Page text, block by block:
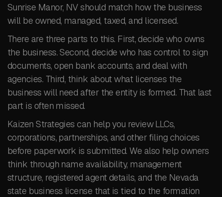
Sunrise Manor, NV should match how the business
will be owned, managed, taxed, and licensed.
There are three parts to this. First, decide who owns
the business. Second, decide who has control to sign
documents, open bank accounts, and deal with
agencies. Third, think about what licenses the
business will need after the entity is formed. That last
part is often missed.
Kaizen Strategies can help you review LLCs,
corporations, partnerships, and other filing choices
before paperwork is submitted. We also help owners
think through name availability, management
structure, registered agent details, and the Nevada
state business license that is tied to the formation